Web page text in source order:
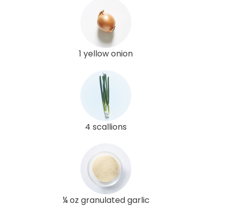
1 yellow onion
4 scallions
¼ oz granulated garlic